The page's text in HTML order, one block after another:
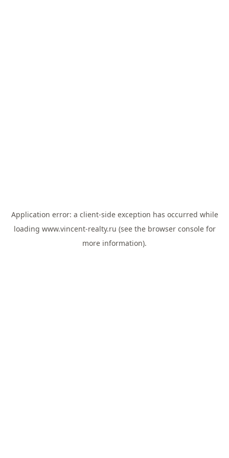
Application error: a client-side exception has occurred while
loading www.vincent-realty.ru (see the browser consolefor
more information).